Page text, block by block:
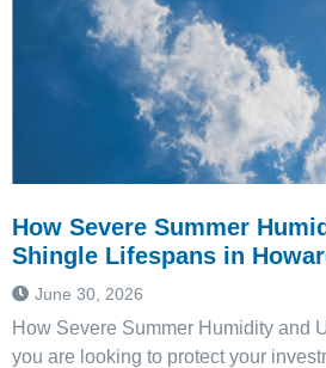
How Severe Summer
Shingle Lifespans in
June 30, 2026
How Severe Summer Humidity and
you are looking to protect your